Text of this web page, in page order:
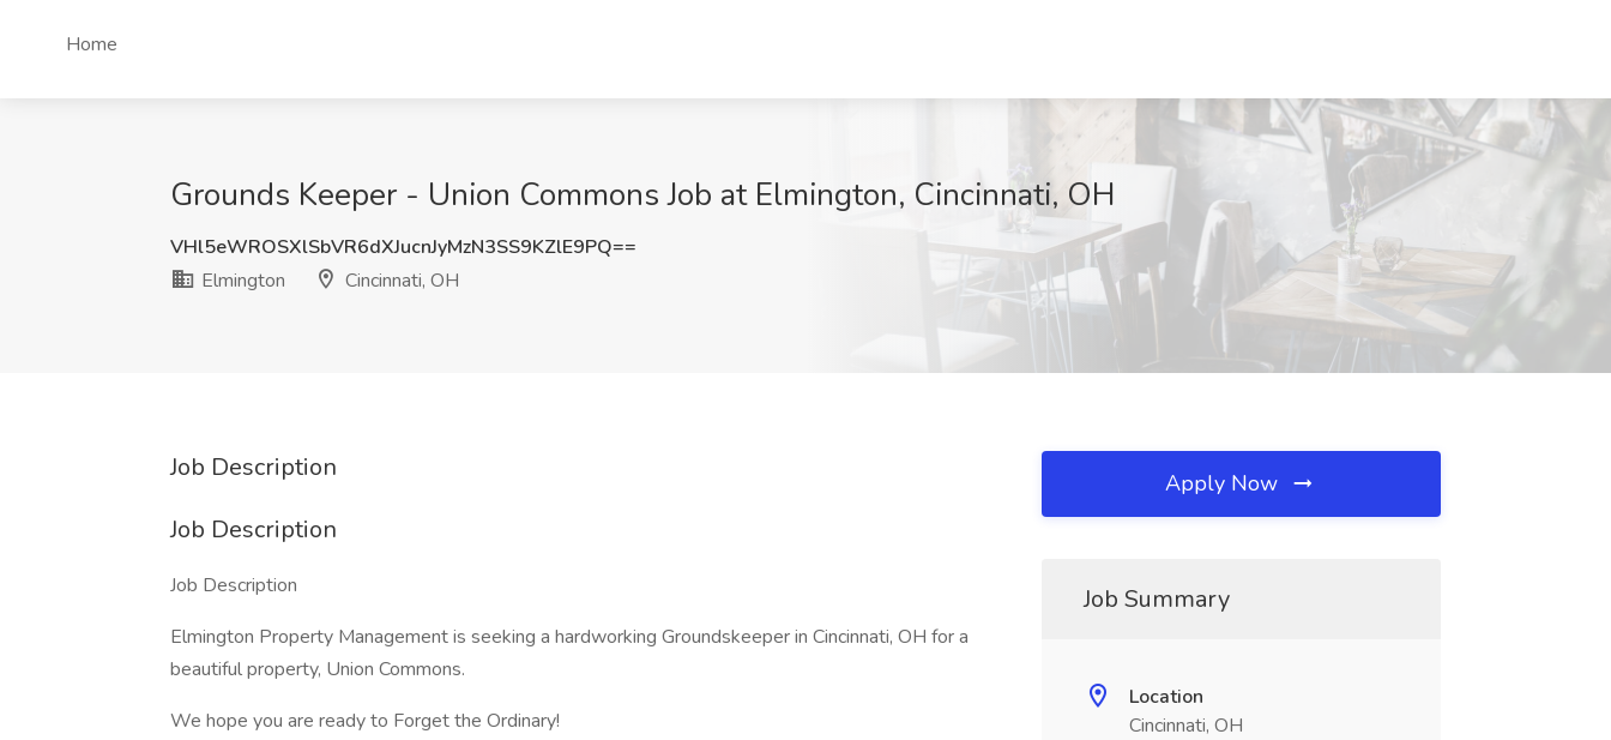
Home
Grounds Keeper - Union Commons Job at Elmington, Cincinnati, OH
VHl5eWROSXlSbVR6dXJucnJyMzN3SS9KZlE9PQ==
Elmington
Cincinnati, OH
Job Description
Job Description
Job Description
Elmington Property Management is seeking a hardworking Groundskeeper in Cincinnati, OH for a
beautiful property, Union Commons.
We hope you are ready to Forget the Ordinary!
Apply Now
Job Summary
Location
Cincinnati, OH